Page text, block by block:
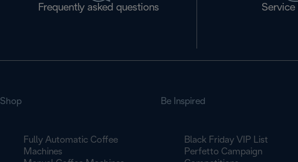
Frequently asked questions
Shop
Fully Automatic Coffee
Machines
Be Inspired
Black Friday VIP List
Perfetto Campaign